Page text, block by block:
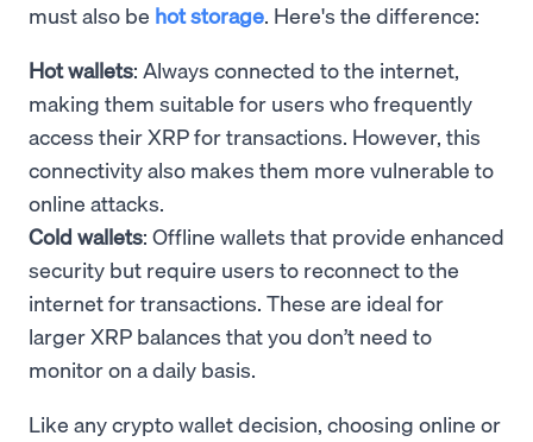
must also be hot storage. Here's the difference:
Hot wallets: Always connected to the internet,
making them suitable for users who frequently
access their XRP for transactions. However, this
connectivity also makes them more vulnerable to
online attacks.
Cold wallets: Offline wallets that provide enhanced
security but require users to reconnect to the
internet for transactions. These are ideal for
larger XRP balances that you don’t need to
monitor on a daily basis.
Like any crypto wallet decision, choosing online or